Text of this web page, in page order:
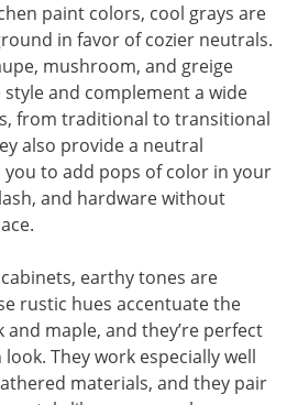
paint colors, cool grays are
in favor of cozier neutrals.
mushroom, and greige
style and complement a wide
from traditional to transitional
also provide a neutral
to add pops of color in your
and hardware without
earthy tones are
rustic hues accentuate the
maple, and they’re perfect
They work especially well
materials, and they pair